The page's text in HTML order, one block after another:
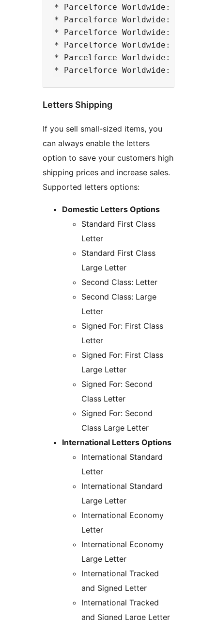
* Parcelforce Worldwide: Express
* Parcelforce Worldwide: Express
* Parcelforce Worldwide: Global
* Parcelforce Worldwide: Global
* Parcelforce Worldwide: Global
Letters Shipping
If you sell small-sized items, you
can always enable the letters
option to save your customers high
shipping prices and increase sales.
Supported letters options:
Domestic Letters Options
Standard First Class
Letter
Standard First Class
Large Letter
Second Class: Letter
Second Class: Large
Letter
Signed For: First Class
Letter
Signed For: First Class
Large Letter
Signed For: Second
Class Letter
Signed For: Second
Class Large Letter
International Letters Options
International Standard
Letter
International Standard
Large Letter
International Economy
Letter
International Economy
Large Letter
International Tracked
and Signed Letter
International Tracked
and Signed Large Letter